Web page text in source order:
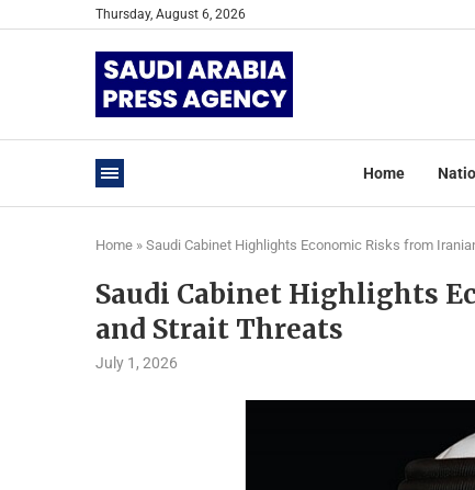
Thursday, August 6, 2026
Home
Home » Saudi Cabinet Highlights Economic Risks from
Saudi Cabinet Highlights
and Strait Threats
July 1, 2026